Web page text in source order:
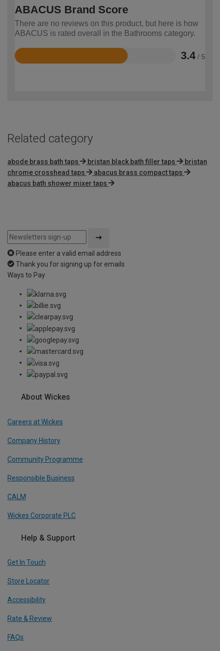
ABACUS Brand Score
There are no reviews on this product, but here is how
ABACUS is rated overall in the Bathrooms category.
3.4 / 5
Rated
Related category
abode brass bath taps bristan black bath filler taps
bristan
chrome crosshead taps
abacus brass compact taps
abacus bath shower mixer taps
Please enter a valid email address
Thank you for signing up for emails
Ways to Pay
About Wickes
Careers at Wickes
Company History
Community Programme
Responsible Business
CALM
Wickes Corporate PLC
Help & Support
Get In Touch
Store Locator
Accessibility
Rate & Review
FAQs